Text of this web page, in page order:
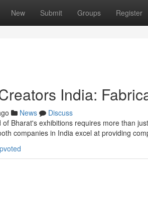
New Submit Groups Register
India:
News
Discuss
Bharat's exhibitions requires more than
companies in India excel at providing